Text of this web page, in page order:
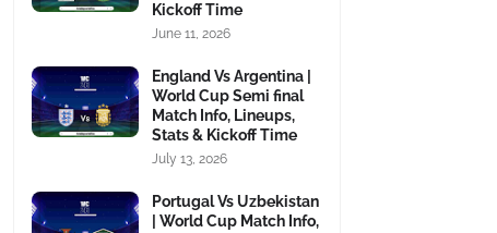
Kickoff Time
June 11, 2026
England Vs Argentina |
World Cup Semi final
Match Info, Lineups,
Stats & Kickoff Time
July 13, 2026
Portugal Vs Uzbekistan
| World Cup Match Info,